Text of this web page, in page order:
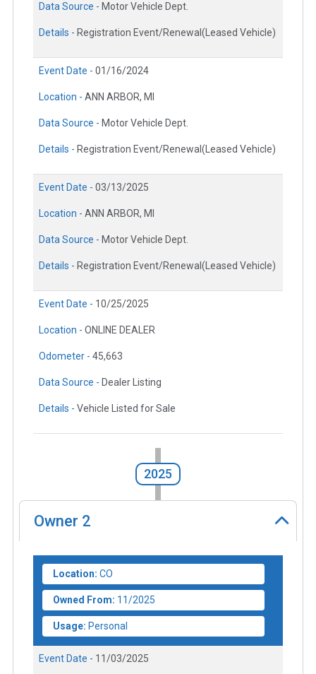
Data Source - Motor Vehicle Dept.
Details - Registration Event/Renewal(Leased Vehicle)
Event Date - 01/16/2024
Location - ANN ARBOR, MI
Data Source - Motor Vehicle Dept.
Details - Registration Event/Renewal(Leased Vehicle)
Event Date - 03/13/2025
Location - ANN ARBOR, MI
Data Source - Motor Vehicle Dept.
Details - Registration Event/Renewal(Leased Vehicle)
Event Date - 10/25/2025
Location - ONLINE DEALER
Odometer - 45,663
Data Source - Dealer Listing
Details - Vehicle Listed for Sale
2025
Owner 2
Location: CO
Owned From: 11/2025
Usage: Personal
Event Date - 11/03/2025